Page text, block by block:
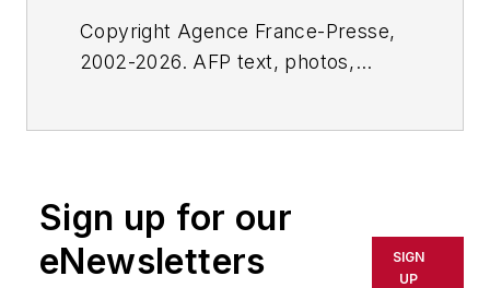
Copyright Agence France-Presse,
2002-2026. AFP text, photos,
or indirectly in any medium. AFP
shall not be held liable for any
delays, inaccuracies, errors or
Sign up for our
eNewsletters
SIGN
UP